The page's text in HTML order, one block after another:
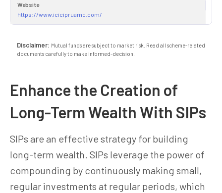
Website
https://www.icicipruamc.com/
Disclaimer: Mutual funds are subject to market risk. Read all scheme-related
documents carefully to make informed-decision.
Enhance the Creation of
Long-Term Wealth With SIPs
SIPs are an effective strategy for building
long-term wealth. SIPs leverage the power of
compounding by continuously making small,
regular investments at regular periods, which